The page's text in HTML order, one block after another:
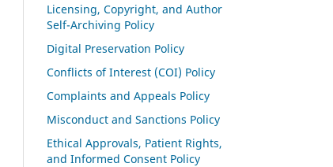
Licensing, Copyright, and Author
Self-Archiving Policy
Digital Preservation Policy
Conflicts of Interest (COI) Policy
Complaints and Appeals Policy
Misconduct and Sanctions Policy
Ethical Approvals, Patient Rights,
and Informed Consent Policy